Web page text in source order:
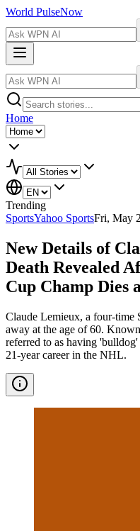
World PulseNow
Home
Trending
SportsYahoo SportsFri, May
New Details of
Death Revealed
Cup Champ Dies
Claude Lemieux, a four-time
away at the age of 60.
referred to as having
21-year career in the NHL.